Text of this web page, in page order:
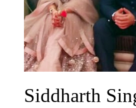
Siddharth